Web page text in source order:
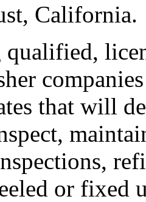
California.
that will
or fixed